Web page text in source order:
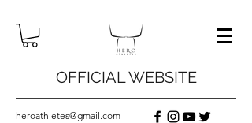
OFFICIAL WEBSITE
heroathletes@gmail.com